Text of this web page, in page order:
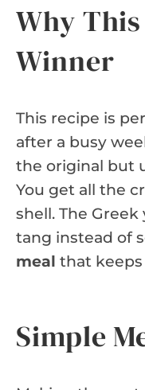
Why
Winner
This recipe is
after a busy
the original but
You get all the
shell. The
tang instead of
meal that
Simple